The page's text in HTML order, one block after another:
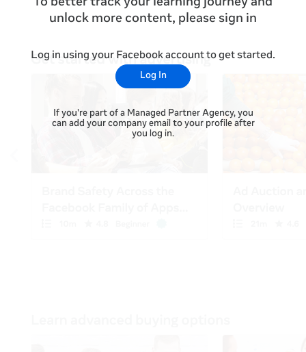
To better track your learning journey and
unlock more content, please sign in
Log in using your Facebook account to get started.
Log In
If you're part of a Managed Partner Agency, you
can add your company email to your profile after
you log in.